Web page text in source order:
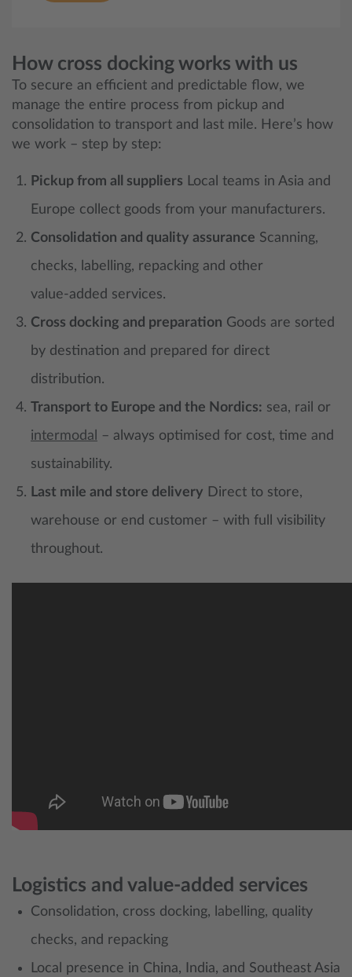
How cross docking works with us
To secure an efficient and predictable flow, we
manage the entire process from pickup and
consolidation to transport and last mile. Here’s how
we work – step by step:
Pickup from all suppliers Local teams in Asia and
Europe collect goods from your manufacturers.
Consolidation and quality assurance Scanning,
checks, labelling, repacking and other
value‑added services.
Cross docking and preparation Goods are sorted
by destination and prepared for direct
distribution.
Transport to Europe and the Nordics: sea, rail or
intermodal
– always optimised for cost, time and
sustainability.
Last mile and store delivery Direct to store,
warehouse or end customer – with full visibility
throughout.
Logistics and value‑added services
Consolidation, cross docking, labelling, quality
checks, and repacking
Local presence in China, India, and Southeast Asia